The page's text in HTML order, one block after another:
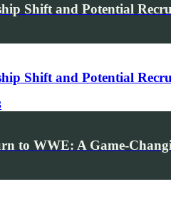
Shift and Potential
Shift and Potential
to WWE: A Game-